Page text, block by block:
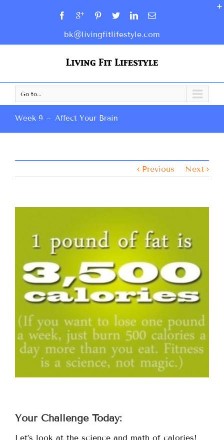
bk@livingfitlifestyle.com
Go to...
Week 9 – Affect Your Brain
Previous Next
Your Challenge Today:
Let’s look at the science and math of calories!